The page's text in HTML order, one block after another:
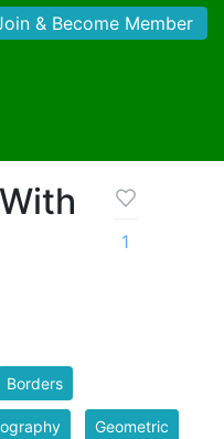
& Become Member
1
Borders
Geometric